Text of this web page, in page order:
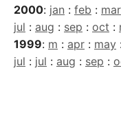
2000: jan : feb : mar
jul : aug : sep : oct :
1999: m : apr : may
jul : jul : aug : sep :